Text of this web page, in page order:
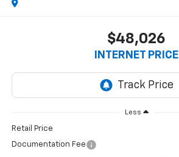
$48,026
INTERNET PRICE
Less
Retail Price
Documentation Fee